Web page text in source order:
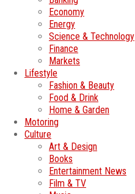
Economy
Energy
Science & Technology
Finance
Markets
Lifestyle
Fashion & Beauty
Food & Drink
Home & Garden
Motoring
Culture
Art & Design
Books
Entertainment News
Film & TV